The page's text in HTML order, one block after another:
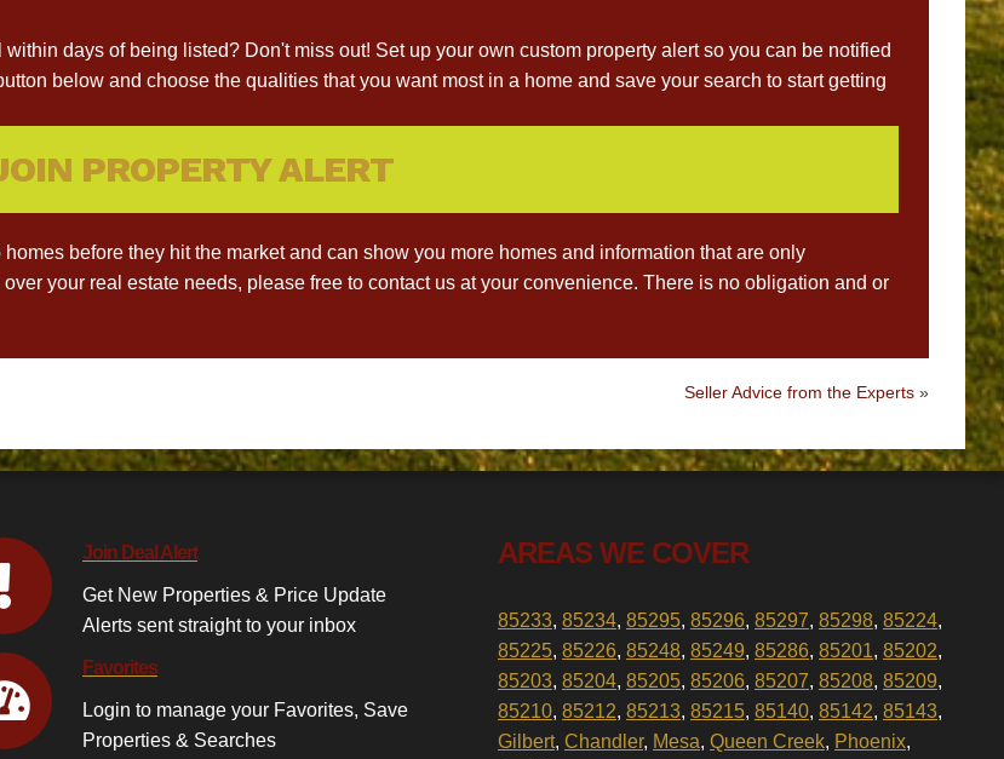
days of being listed? Don't miss out! Set up your own custom property alert so you can be notified
below and choose the qualities that you want most in a home and save your search to start getting
PROPERTY ALERT
before they hit the market and can show you more homes and information that are only
your real estate needs, please free to contact us at your convenience. There is no obligation and or
Seller Advice from the Experts »
Join Deal Alert
Get New Properties & Price Update
Alerts sent straight to your inbox
Favorites
Login to manage your Favorites, Save
Properties & Searches
AREAS WE COVER
85233, 85234, 85295, 85296, 85297, 85298, 85224,
85225, 85226, 85248, 85249, 85286, 85201, 85202,
85203, 85204, 85205, 85206, 85207, 85208, 85209,
85210, 85212, 85213, 85215, 85140, 85142, 85143,
Gilbert, Chandler, Mesa, Queen Creek, Phoenix,